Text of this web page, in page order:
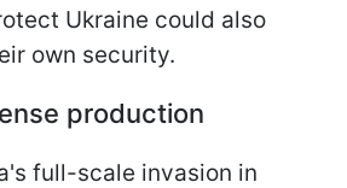
Ukraine could also
own security.
production
full-scale invasion in